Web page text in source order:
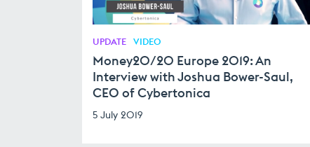
UPDATE VIDEO
Money20/20 Europe 2019: An
Interview with Joshua Bower-Saul,
CEO of Cybertonica
5 July 2019